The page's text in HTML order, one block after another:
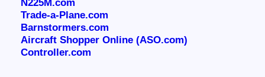
Trade-a-Plane.com
Barnstormers.com
Aircraft Shopper Online (ASO.com)
Controller.com